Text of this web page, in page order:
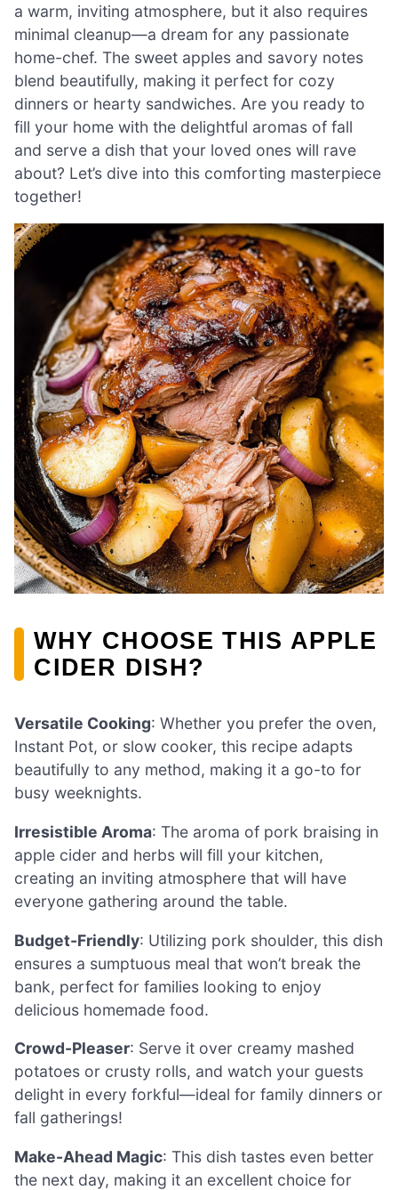
a warm, inviting atmosphere, but it also requires
minimal cleanup—a dream for any passionate
home-chef. The sweet apples and savory notes
blend beautifully, making it perfect for cozy
dinners or hearty sandwiches. Are you ready to
fill your home with the delightful aromas of fall
and serve a dish that your loved ones will rave
about? Let’s dive into this comforting masterpiece
together!
WHY CHOOSE THIS APPLE
CIDER DISH?
Versatile Cooking: Whether you prefer the oven,
Instant Pot, or slow cooker, this recipe adapts
beautifully to any method, making it a go-to for
busy weeknights.
Irresistible Aroma: The aroma of pork braising in
apple cider and herbs will fill your kitchen,
creating an inviting atmosphere that will have
everyone gathering around the table.
Budget-Friendly: Utilizing pork shoulder, this dish
ensures a sumptuous meal that won’t break the
bank, perfect for families looking to enjoy
delicious homemade food.
Crowd-Pleaser: Serve it over creamy mashed
potatoes or crusty rolls, and watch your guests
delight in every forkful—ideal for family dinners or
fall gatherings!
Make-Ahead Magic: This dish tastes even better
the next day, making it an excellent choice for